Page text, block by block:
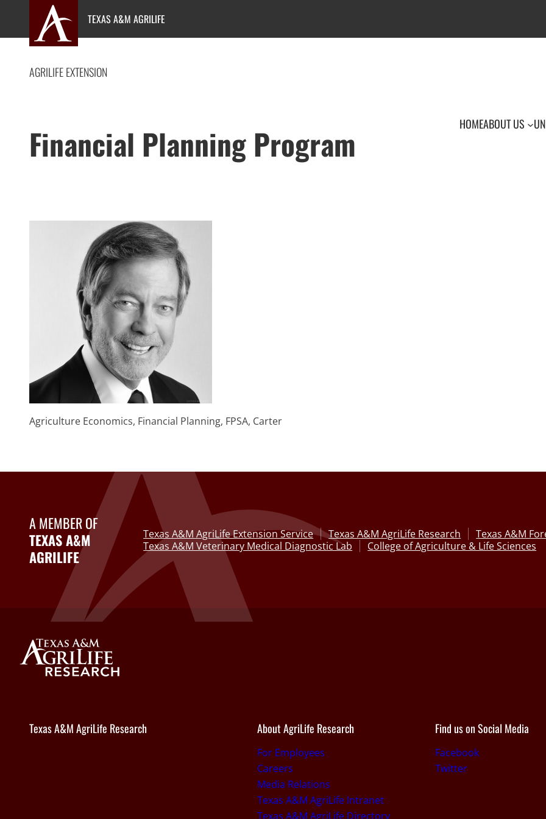
content
TEXAS A&M AGRILIFE
AGRILIFE EXTENSION
Financial Planning Program HOMEABOUT US
Agriculture Economics, Financial Planning, FPSA, Carter
A MEMBER OF
TEXAS A&M
AGRILIFE
Texas A&M AgriLife Extension Service Texas A&M AgriLife Research
Texas A&M
Texas A&M Veterinary Medical Diagnostic Lab
College of Agriculture & Life Sciences
Texas A&M AgriLife Research About AgriLife Research
For Employees
Careers
Media Relations
Texas A&M AgriLife Intranet
Texas A&M AgriLife Directory
Find us on Social Media
Facebook
Twitter